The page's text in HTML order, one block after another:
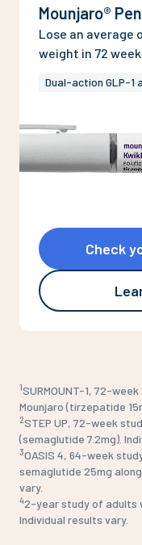
Mounjaro® Pen
Lose an average
weight in 72
Dual-action GLP-1
Check
1SURMOUNT-1, 72-
Mounjaro (tirzepatide
2STEP UP, 72-week
(semaglutide 7.2mg).
3OASIS 4, 64-week
semaglutide 25mg
vary.
42-year study of adults
Individual results vary.